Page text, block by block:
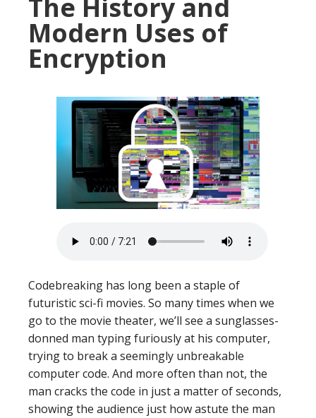
The History and
Modern Uses of
Encryption
Codebreaking has long been a staple of
futuristic sci-fi movies. So many times when we
go to the movie theater, we’ll see a sunglasses-
donned man typing furiously at his computer,
trying to break a seemingly unbreakable
computer code. And more often than not, the
man cracks the code in just a matter of seconds,
showing the audience just how astute the man